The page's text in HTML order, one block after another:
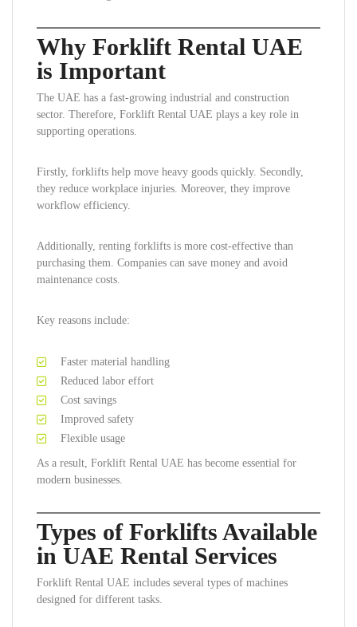
Why Forklift Rental UAE
is Important
The UAE has a fast-growing industrial and construction
sector. Therefore, Forklift Rental UAE plays a key role in
supporting operations.
Firstly, forklifts help move heavy goods quickly. Secondly,
they reduce workplace injuries. Moreover, they improve
workflow efficiency.
Additionally, renting forklifts is more cost-effective than
purchasing them. Companies can save money and avoid
maintenance costs.
Key reasons include:
Faster material handling
Reduced labor effort
Cost savings
Improved safety
Flexible usage
As a result, Forklift Rental UAE has become essential for
modern businesses.
Types of Forklifts Available
in UAE Rental Services
Forklift Rental UAE includes several types of machines
designed for different tasks.